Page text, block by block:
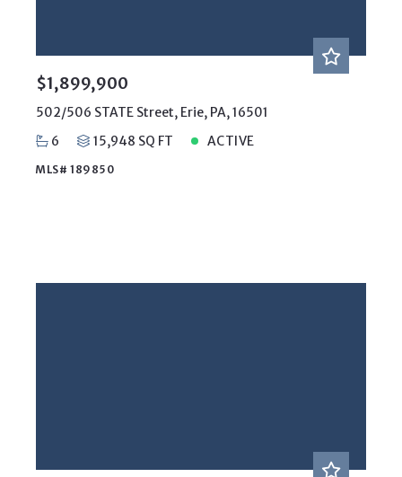
$1,899,900
502/506 STATE Street, Erie, PA, 16501
6
15,948 SQ FT ACTIVE
MLS# 189850